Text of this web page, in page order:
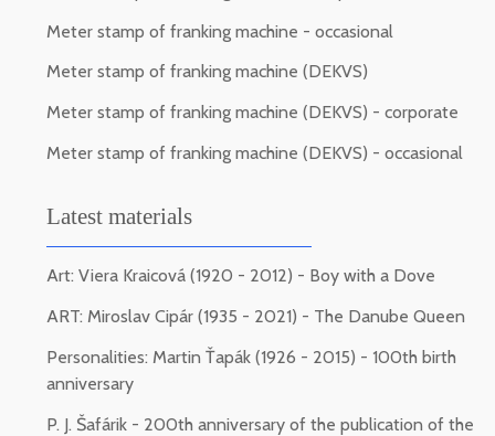
Meter stamp of franking machine - occasional
Meter stamp of franking machine (DEKVS)
Meter stamp of franking machine (DEKVS) - corporate
Meter stamp of franking machine (DEKVS) - occasional
Latest materials
Art: Viera Kraicová (1920 - 2012) - Boy with a Dove
ART: Miroslav Cipár (1935 - 2021) - The Danube Queen
Personalities: Martin Ťapák (1926 - 2015) - 100th birth
anniversary
P. J. Šafárik - 200th anniversary of the publication of the